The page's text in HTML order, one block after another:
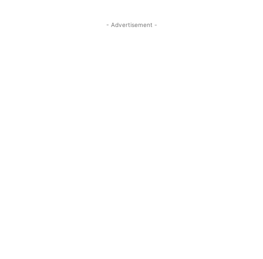
- Advertisement -